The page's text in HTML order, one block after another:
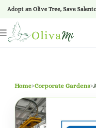
Adopt an Olive Tree, Save
Home›Corporate Gardens›